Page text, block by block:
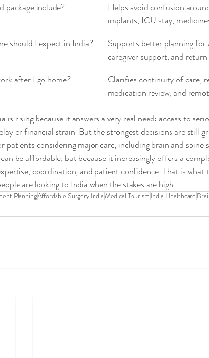
package include?
Helps avoid confusion
implants, ICU stay,
should I expect in India?
Supports better planning for
caregiver support, and
after I go home?
Clarifies continuity of care,
medication review, and
is rising because it answers a very real need: access to
or financial strain. But the strongest decisions are still
patients considering major care, including brain and spine
be affordable, but because it increasingly offers a
coordination, and patient confidence. That is what
are looking to India when the stakes are high.
PlanningAffordable Surgery IndiaMedical Tourism India Healthcare